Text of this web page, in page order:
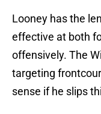
Looney has the
effective at both
offensively. The
targeting
sense if he slips